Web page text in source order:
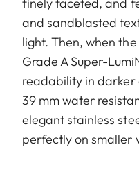
and sandblasted
light. Then, when
Grade A Super-
readability in darker
39 mm water
elegant stainless
perfectly on smaller